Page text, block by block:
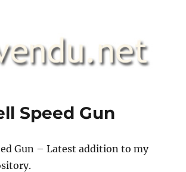
Speed Gun
Gun – Latest addition to my